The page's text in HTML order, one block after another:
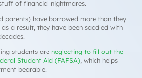
of financial nightmares.
parents) have borrowed more than they
a result, they have been saddled with
students are neglecting to fill out the
Student Aid (FAFSA) , which helps
bearable.